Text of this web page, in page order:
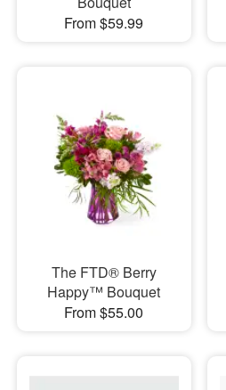
From $59.99
The FTD® Berry
Happy™ Bouquet
From $55.00